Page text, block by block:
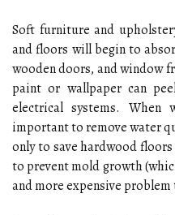
Soft furniture and
and floors will begin to
wooden doors, and window
paint or wallpaper can
electrical systems. When
important to remove water
only to save hardwood
to prevent mold growth
and more expensive problem